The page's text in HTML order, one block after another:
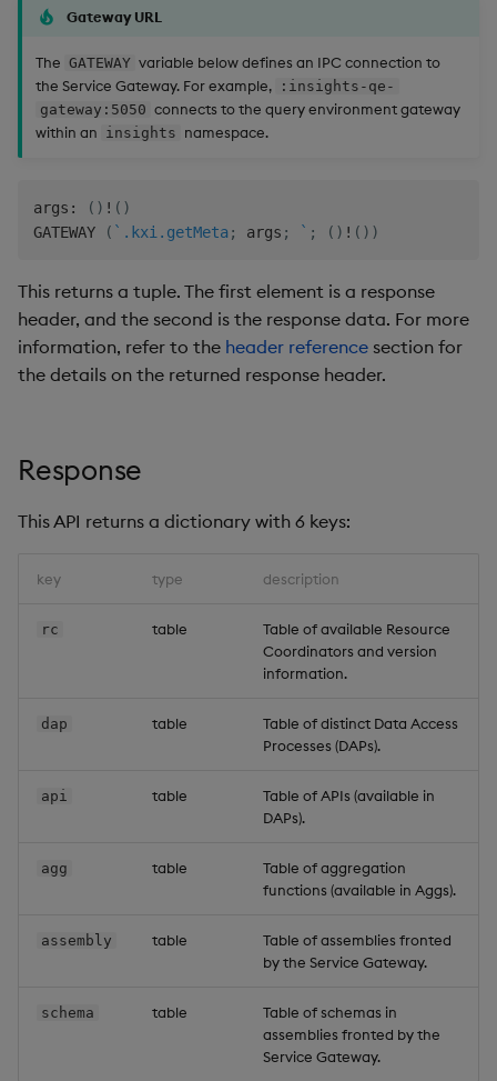
Gateway URL
The GATEWAY variable below defines an IPC connection to
the Service Gateway. For example,
:insights-qe-
gateway:5050 connects to the query environment gateway
within an insights namespace.
args : ( ) ! ( )
GATEWAY
( `.kxi.getMeta; args ; ` ; ( ) ! ( ) )
This returns a tuple. The first element is a response
header, and the second is the response data. For more
information, refer to the header reference section for
the details on the returned response header.
Response
This API returns a dictionary with 6 keys:
key type description
rc table
Table of available Resource
Coordinators and version
information.
dap table
Table of distinct Data Access
Processes (DAPs).
api table
Table of APIs (available in
DAPs).
agg table
Table of aggregation
functions (available in Aggs).
assembly table
Table of assemblies fronted
by the Service Gateway.
schema table
Table of schemas in
assemblies fronted by the
Service Gateway.